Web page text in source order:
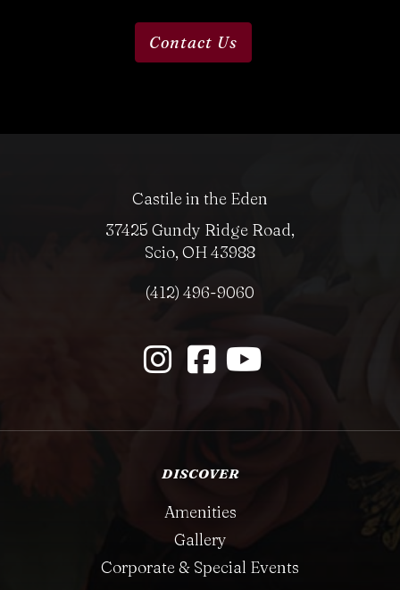
Contact Us
Castile in the Eden
37425 Gundy Ridge Road,
Scio, OH 43988
(412) 496-9060
DISCOVER
Amenities
Gallery
Corporate & Special Events